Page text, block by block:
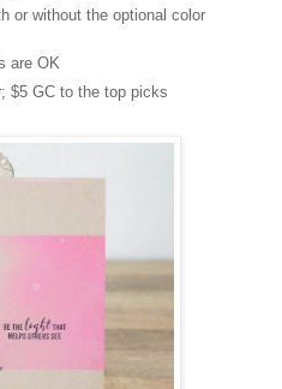
or without the optional color
are OK
$5 GC to the top picks